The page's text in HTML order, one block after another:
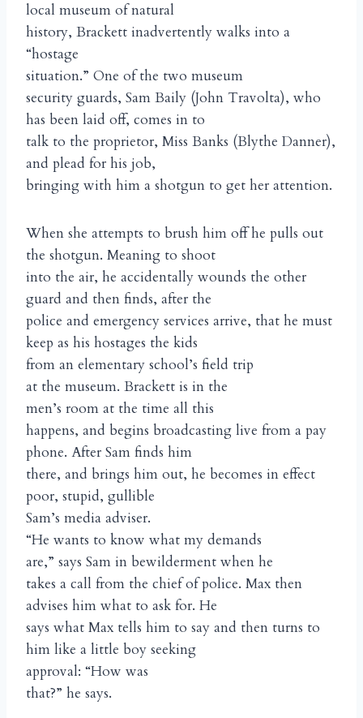
local museum of natural
history, Brackett inadvertently walks into a
“hostage
situation.” One of the two museum
security guards, Sam Baily (John Travolta), who
has been laid off, comes in to
talk to the proprietor, Miss Banks (Blythe Danner),
and plead for his job,
bringing with him a shotgun to get her attention.
When she attempts to brush him off he pulls out
the shotgun. Meaning to shoot
into the air, he accidentally wounds the other
guard and then finds, after the
police and emergency services arrive, that he must
keep as his hostages the kids
from an elementary school’s field trip
at the museum. Brackett is in the
men’s room at the time all this
happens, and begins broadcasting live from a pay
phone. After Sam finds him
there, and brings him out, he becomes in effect
poor, stupid, gullible
Sam’s media adviser.
“He wants to know what my demands
are,” says Sam in bewilderment when he
takes a call from the chief of police. Max then
advises him what to ask for. He
says what Max tells him to say and then turns to
him like a little boy seeking
approval: “How was
that?” he says.